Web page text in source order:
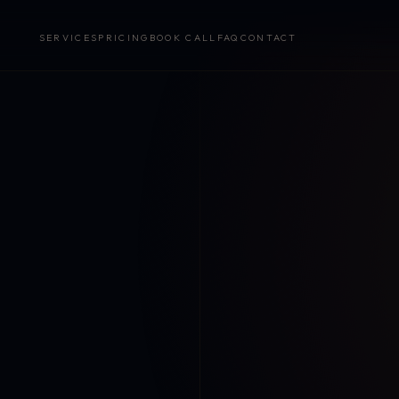
SERVICES PRICING BOOK CALL FAQ CONTACT